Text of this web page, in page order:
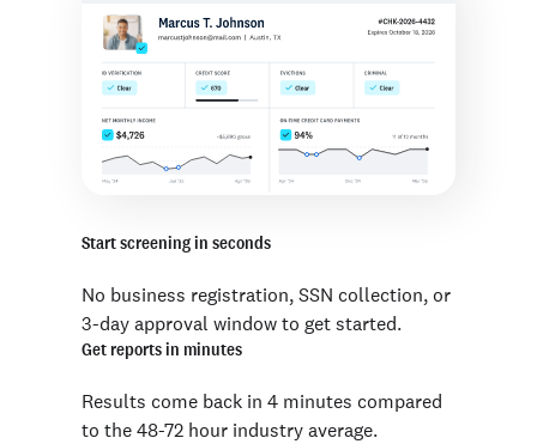
Start screening in seconds
No business registration, SSN collection, or
3-day approval window to get started.
Get reports in minutes
Results come back in 4 minutes compared
to the 48-72 hour industry average.